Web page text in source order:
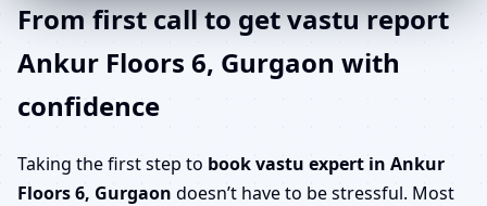
From first call to get vastu report
Ankur Floors 6, Gurgaon with
confidence
Taking the first step to book vastu expert in Ankur
Floors 6, Gurgaon doesn’t have to be stressful. Most